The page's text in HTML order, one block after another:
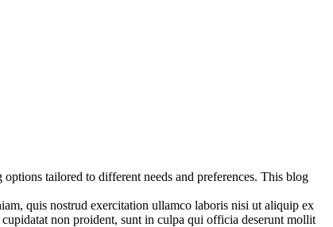
tailored to different needs and preferences. This blog
quis nostrud exercitation ullamco laboris nisi ut aliquip ex
non proident, sunt in culpa qui officia deserunt mollit